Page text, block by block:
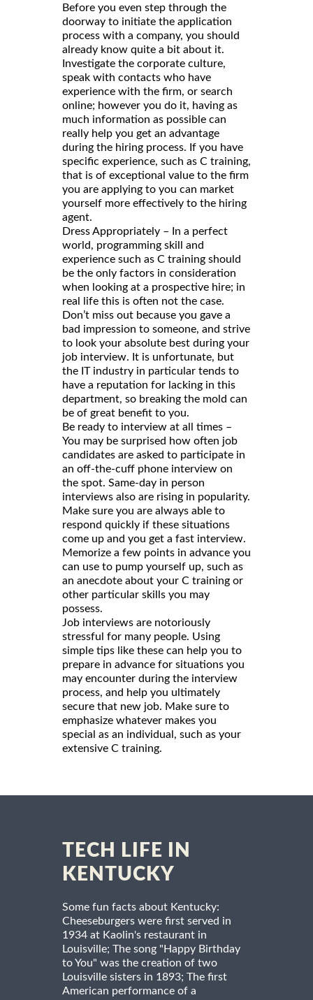
Before you even step through the
doorway to initiate the application
process with a company, you should
already know quite a bit about it.
Investigate the corporate culture,
speak with contacts who have
experience with the firm, or search
online; however you do it, having as
much information as possible can
really help you get an advantage
during the hiring process. If you have
specific experience, such as C training,
that is of exceptional value to the firm
you are applying to you can market
yourself more effectively to the hiring
agent.
Dress Appropriately – In a perfect
world, programming skill and
experience such as C training should
be the only factors in consideration
when looking at a prospective hire; in
real life this is often not the case.
Don’t miss out because you gave a
bad impression to someone, and strive
to look your absolute best during your
job interview. It is unfortunate, but
the IT industry in particular tends to
have a reputation for lacking in this
department, so breaking the mold can
be of great benefit to you.
Be ready to interview at all times –
You may be surprised how often job
candidates are asked to participate in
an off-the-cuff phone interview on
the spot. Same-day in person
interviews also are rising in popularity.
Make sure you are always able to
respond quickly if these situations
come up and you get a fast interview.
Memorize a few points in advance you
can use to pump yourself up, such as
an anecdote about your C training or
other particular skills you may
possess.
Job interviews are notoriously
stressful for many people. Using
simple tips like these can help you to
prepare in advance for situations you
may encounter during the interview
process, and help you ultimately
secure that new job. Make sure to
emphasize whatever makes you
special as an individual, such as your
extensive C training.
TECH LIFE IN
KENTUCKY
Some fun facts about Kentucky:
Cheeseburgers were first served in
1934 at Kaolin's restaurant in
Louisville; The song "Happy Birthday
to You" was the creation of two
Louisville sisters in 1893; The first
American performance of a